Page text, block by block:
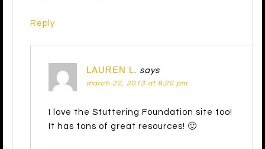
Reply
LAUREN L. says
march 22, 2013 at 9:20 pm
I love the Stuttering Foundation site too!
It has tons of great resources! 🙂